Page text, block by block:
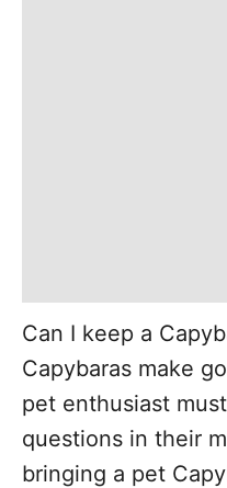
Can I keep a
Capybaras make
pet enthusiast
questions in their
bringing a pet